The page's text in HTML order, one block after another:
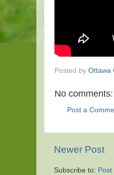
Posted by Ottawa
No comments:
Post a
Newer Post
Subscribe to: